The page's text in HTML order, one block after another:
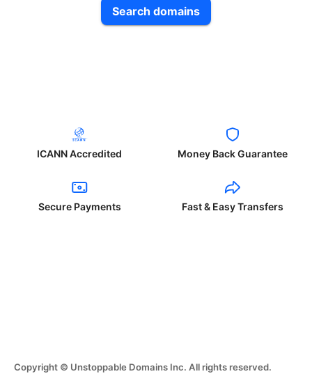
Search domains
ICANN Accredited Money Back Guarantee
Secure Payments Fast & Easy Transfers
Copyright © Unstoppable Domains Inc. All rights reserved.